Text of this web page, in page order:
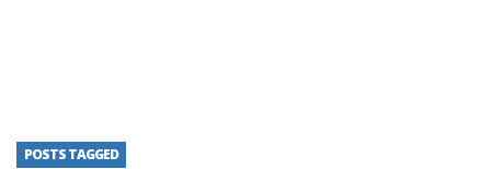
POSTS TAGGED